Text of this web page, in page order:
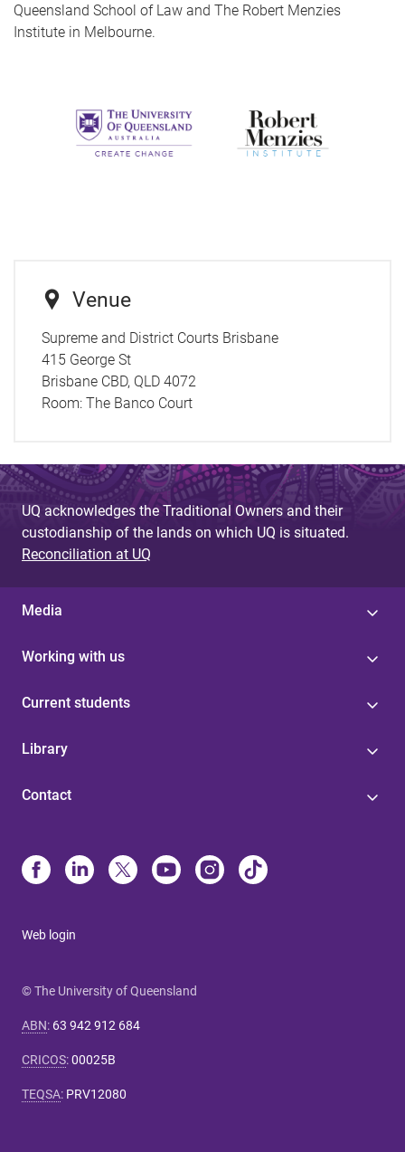
Queensland School of Law and The Robert Menzies
Institute in Melbourne.
Venue
Supreme and District Courts Brisbane
415 George St
Brisbane CBD, QLD 4072
Room: The Banco Court
UQ acknowledges the Traditional Owners and their
custodianship of the lands on which UQ is situated.
Reconciliation at UQ
Media
Working with us
Current students
Library
Contact
Web login
© The University of Queensland
ABN: 63 942 912 684
CRICOS:00025B
TEQSA: PRV12080